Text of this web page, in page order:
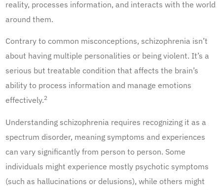
reality, processes information, and interacts with the world
around them.
Contrary to common misconceptions, schizophrenia isn’t
about having multiple personalities or being violent. It’s a
serious but treatable condition that affects the brain’s
ability to process information and manage emotions
effectively.2
Understanding schizophrenia requires recognizing it as a
spectrum disorder, meaning symptoms and experiences
can vary significantly from person to person. Some
individuals might experience mostly psychotic symptoms
(such as hallucinations or delusions), while others might